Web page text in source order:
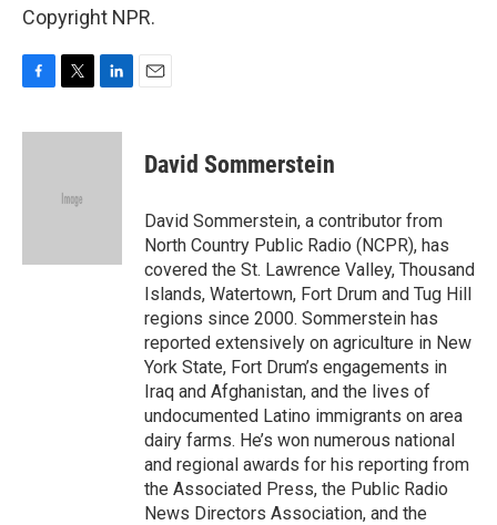
Copyright NPR.
c
i
e
n
David Sommerstein
David Sommerstein, a contributor from
North Country Public Radio (NCPR), has
covered the St. Lawrence Valley, Thousand
Islands, Watertown, Fort Drum and Tug Hill
regions since 2000. Sommerstein has
reported extensively on agriculture in New
York State, Fort Drum’s engagements in
Iraq and Afghanistan, and the lives of
undocumented Latino immigrants on area
dairy farms. He’s won numerous national
and regional awards for his reporting from
the Associated Press, the Public Radio
News Directors Association, and the